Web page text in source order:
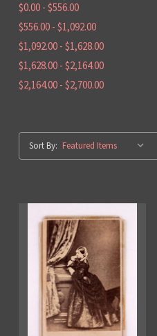
$0.00 - $556.00
$556.00 - $1,092.00
$1,092.00 - $1,628.00
$1,628.00 - $2,164.00
$2,164.00 - $2,700.00
Sort By: